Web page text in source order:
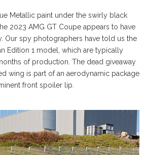
Metallic paint under the swirly black
2023 AMG GT Coupe appears to have
Our spy photographers have told us the
Edition 1 model, which are typically
of production. The dead giveaway
wing is part of an aerodynamic package
front spoiler lip.